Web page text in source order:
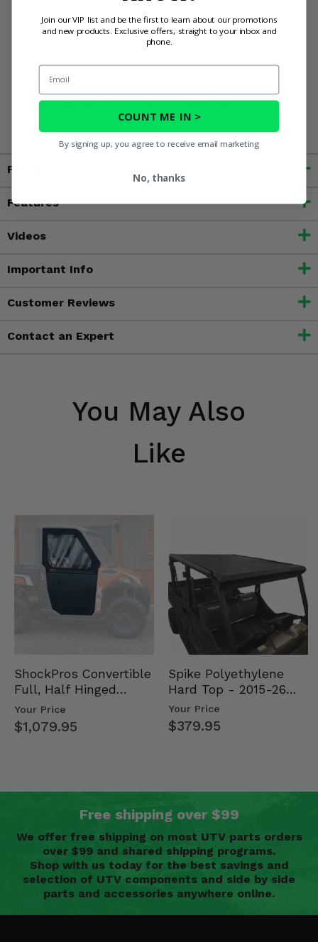
tech-friendly field unit!
WARNING:
This product contains chemicals known to the
State of California to cause cancer, birth defects, or other
reproductive harm. For more information, go to
www.P65Warnings.ca.gov
Fitment
Features
Videos
Important Info
Customer Reviews
Contact an Expert
You May Also
Like
ShockPros Convertible
Full, Half Hinged
Doors - 2013-19 Ful…
Your Price
$1,079.95
Spike Polyethylene
Hard Top - 2015-26
Mid Size Polaris
Rang…
Your Price
$379.95
Free shipping over $99
We offer free shipping on most UTV parts orders
over $99 and shared shipping programs.
Shop with us today for the best savings and
selection of UTV components and side by side
parts and accessories anywhere online.
Join our VIP list and be the first to learn about our promotions
and new products. Exclusive offers, straight to your inbox and
phone.
Email
COUNT ME IN >
By signing up, you agree to receive email marketing
No, thanks